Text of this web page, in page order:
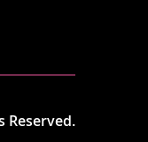
Reserved.